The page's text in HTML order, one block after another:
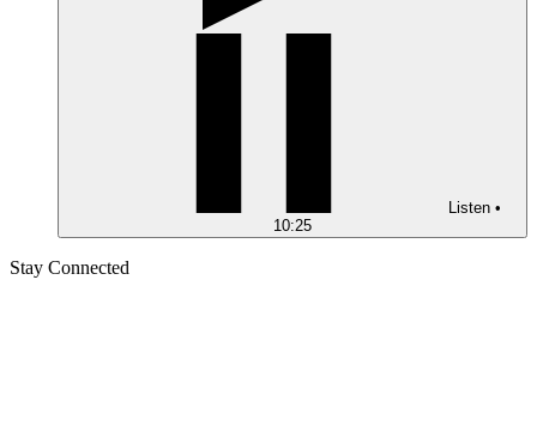
Listen •
10:25
Stay Connected